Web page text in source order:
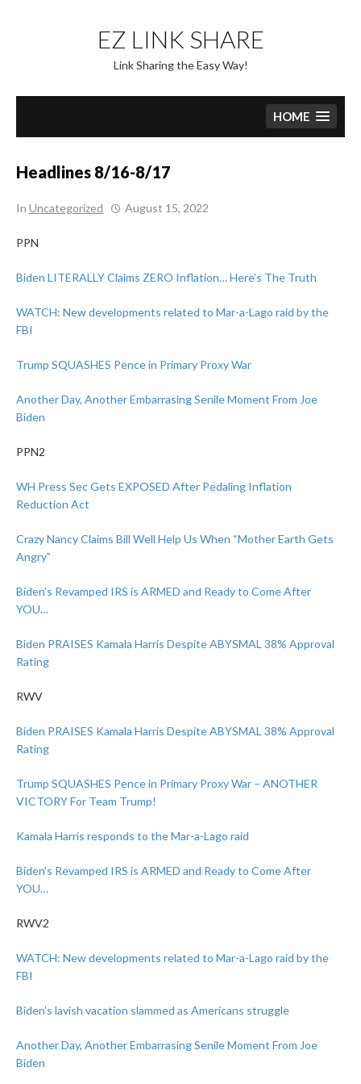
content
EZ LINK SHARE
Link Sharing the Easy Way!
HOME
Headlines 8/16-8/17
In Uncategorized August 15, 2022
PPN
Biden LITERALLY Claims ZERO Inflation… Here’s The Truth
WATCH: New developments related to Mar-a-Lago raid by the
FBI
Trump SQUASHES Pence in Primary Proxy War
Another Day, Another Embarrasing Senile Moment From Joe
Biden
PPN2
WH Press Sec Gets EXPOSED After Pedaling Inflation
Reduction Act
Crazy Nancy Claims Bill Well Help Us When “Mother Earth Gets
Angry”
Biden’s Revamped IRS is ARMED and Ready to Come After
YOU…
Biden PRAISES Kamala Harris Despite ABYSMAL 38% Approval
Rating
RWV
Biden PRAISES Kamala Harris Despite ABYSMAL 38% Approval
Rating
Trump SQUASHES Pence in Primary Proxy War – ANOTHER
VICTORY For Team Trump!
Kamala Harris responds to the Mar-a-Lago raid
Biden’s Revamped IRS is ARMED and Ready to Come After
YOU…
RWV2
WATCH: New developments related to Mar-a-Lago raid by the
FBI
Biden’s lavish vacation slammed as Americans struggle
Another Day, Another Embarrasing Senile Moment From Joe
Biden